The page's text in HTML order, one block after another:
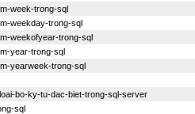
week-trong-sql
weekday-trong-sql
weekofyear-trong-sql
year-trong-sql
yearweek-trong-sql
bo-ky-tu-dac-biet-trong-sql-server
sql